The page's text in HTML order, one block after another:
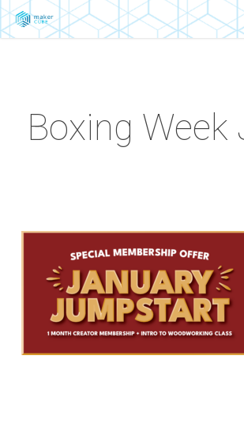
Skip
to
Boxing Week